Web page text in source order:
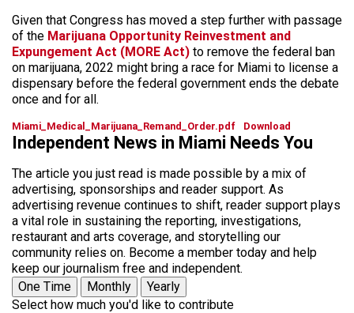
Given that Congress has moved a step further with passage
of the Marijuana Opportunity Reinvestment and
Expungement Act (MORE Act) to remove the federal ban
on marijuana, 2022 might bring a race for Miami to license a
dispensary before the federal government ends the debate
once and for all.
Miami_Medical_Marijuana_Remand_Order.pdf Download
Independent News in Miami Needs You
The article you just read is made possible by a mix of
advertising, sponsorships and reader support. As
advertising revenue continues to shift, reader support plays
a vital role in sustaining the reporting, investigations,
restaurant and arts coverage, and storytelling our
community relies on. Become a member today and help
keep our journalism free and independent.
One Time
Monthly
Yearly
Select how much you'd like to contribute